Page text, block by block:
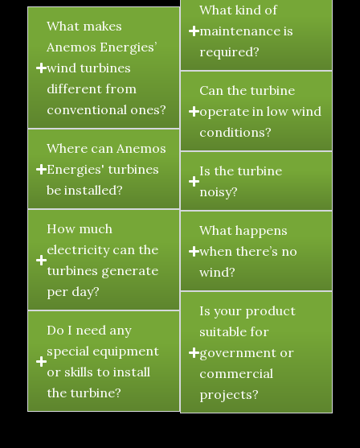
What makes
Anemos Energies’
wind turbines
different from
conventional ones?
Where can Anemos
Energies' turbines
be installed?
How much
electricity can the
turbines generate
per day?
Do I need any
special equipment
or skills to install
the turbine?
What kind of
maintenance is
required?
Can the turbine
operate in low wind
conditions?
Is the turbine
noisy?
What happens
when there’s no
wind?
Is your product
suitable for
government or
commercial
projects?